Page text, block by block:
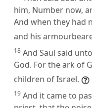
him, Number now,
And when they had
and his
18 And Saul said
God. For the ark of
children of Israel.
19 And it came to